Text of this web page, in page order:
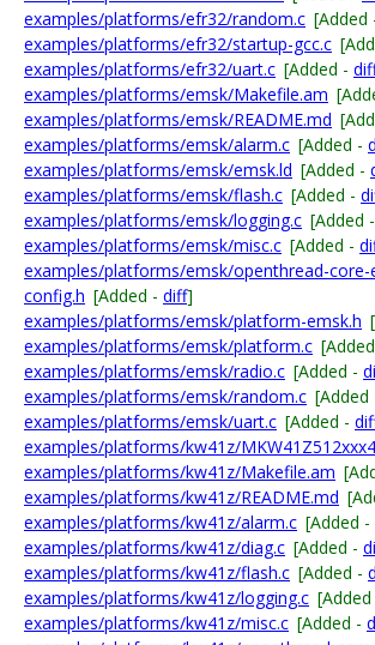
examples/platforms/efr32/random.c [Added
examples/platforms/efr32/startup-gcc.c
examples/platforms/efr32/uart.c [Added -
examples/platforms/emsk/Makefile.am
examples/platforms/emsk/README.md
examples/platforms/emsk/alarm.c [Added -
examples/platforms/emsk/emsk.ld [Added -
examples/platforms/emsk/flash.c [Added -
examples/platforms/emsk/logging.c [Added -
examples/platforms/emsk/misc.c [Added -
examples/platforms/emsk/openthread-core-
config.h [Added - diff]
examples/platforms/emsk/platform-emsk.h
examples/platforms/emsk/platform.c
examples/platforms/emsk/radio.c [Added -
examples/platforms/emsk/random.c [Added
examples/platforms/emsk/uart.c [Added -
examples/platforms/kw41z/
examples/platforms/kw41z/Makefile.am
examples/platforms/kw41z/README.md
examples/platforms/kw41z/alarm.c [Added -
examples/platforms/kw41z/diag.c [Added -
examples/platforms/kw41z/flash.c [Added -
examples/platforms/kw41z/logging.c [Added
examples/platforms/kw41z/misc.c [Added -